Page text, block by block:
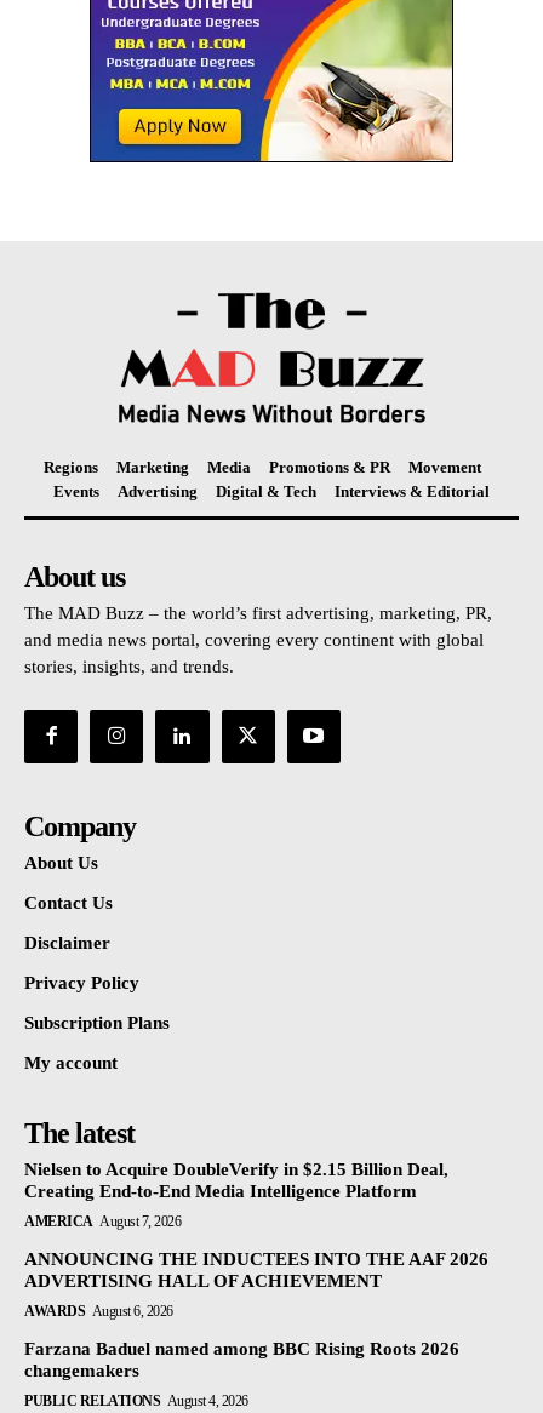
Regions Marketing Media Promotions & PR
Movement
Events
Advertising Digital & Tech Interviews & Editorial
About us
The MAD Buzz – the world’s first advertising, marketing, PR,
and media news portal, covering every continent with global
stories, insights, and trends.
Company
About Us
Contact Us
Disclaimer
Privacy Policy
Subscription Plans
My account
The latest
Nielsen to Acquire DoubleVerify in $2.15 Billion Deal,
Creating End-to-End Media Intelligence Platform
AMERICA August 7, 2026
ANNOUNCING THE INDUCTEES INTO THE AAF 2026
ADVERTISING HALL OF ACHIEVEMENT
AWARDS August 6, 2026
Farzana Baduel named among BBC Rising Roots 2026
changemakers
PUBLIC RELATIONS August 4, 2026